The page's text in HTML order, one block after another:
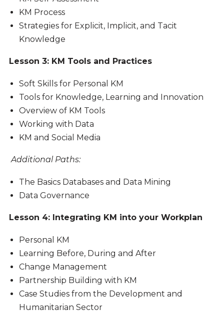
KM Process
Strategies for Explicit, Implicit, and Tacit
Knowledge
Lesson 3: KM Tools and Practices
Soft Skills for Personal KM
Tools for Knowledge, Learning and Innovation
Overview of KM Tools
Working with Data
KM and Social Media
Additional Paths:
The Basics Databases and Data Mining
Data Governance
Lesson 4: Integrating KM into your Workplan
Personal KM
Learning Before, During and After
Change Management
Partnership Building with KM
Case Studies from the Development and
Humanitarian Sector